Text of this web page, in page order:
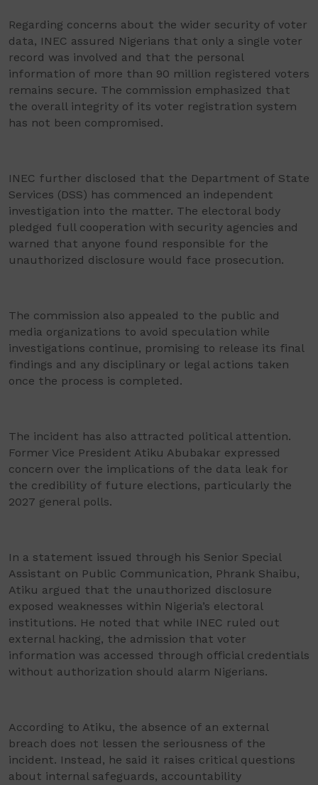
Regarding concerns about the wider security of voter
data, INEC assured Nigerians that only a single voter
record was involved and that the personal
information of more than 90 million registered voters
remains secure. The commission emphasized that
the overall integrity of its voter registration system
has not been compromised.
INEC further disclosed that the Department of State
Services (DSS) has commenced an independent
investigation into the matter. The electoral body
pledged full cooperation with security agencies and
warned that anyone found responsible for the
unauthorized disclosure would face prosecution.
The commission also appealed to the public and
media organizations to avoid speculation while
investigations continue, promising to release its final
findings and any disciplinary or legal actions taken
once the process is completed.
The incident has also attracted political attention.
Former Vice President Atiku Abubakar expressed
concern over the implications of the data leak for
the credibility of future elections, particularly the
2027 general polls.
In a statement issued through his Senior Special
Assistant on Public Communication, Phrank Shaibu,
Atiku argued that the unauthorized disclosure
exposed weaknesses within Nigeria’s electoral
institutions. He noted that while INEC ruled out
external hacking, the admission that voter
information was accessed through official credentials
without authorization should alarm Nigerians.
According to Atiku, the absence of an external
breach does not lessen the seriousness of the
incident. Instead, he said it raises critical questions
about internal safeguards, accountability